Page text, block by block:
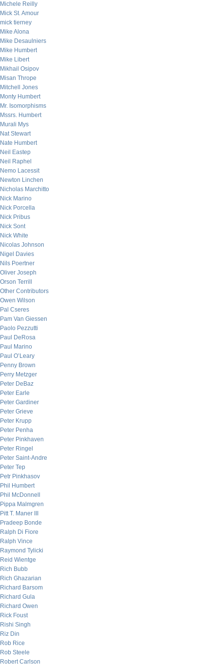
Michele Reilly
Mick St. Amour
mick tierney
Mike Alona
Mike Desaulniers
Mike Humbert
Mike Libert
Mikhail Osipov
Misan Thrope
Mitchell Jones
Monty Humbert
Mr. Isomorphisms
Mssrs. Humbert
Murali Mys
Nat Stewart
Nate Humbert
Neil Eastep
Neil Raphel
Nemo Lacessit
Newton Linchen
Nicholas Marchitto
Nick Marino
Nick Porcella
Nick Pribus
Nick Sont
Nick White
Nicolas Johnson
Nigel Davies
Nils Poertner
Oliver Joseph
Orson Terrill
Other Contributors
Owen Wilson
Pal Cseres
Pam Van Giessen
Paolo Pezzutti
Paul DeRosa
Paul Marino
Paul O’Leary
Penny Brown
Perry Metzger
Peter DeBaz
Peter Earle
Peter Gardiner
Peter Grieve
Peter Krupp
Peter Penha
Peter Pinkhaven
Peter Ringel
Peter Saint-Andre
Peter Tep
Petr Pinkhasov
Phil Humbert
Phil McDonnell
Pippa Malmgren
Pitt T. Maner III
Pradeep Bonde
Ralph Di Fiore
Ralph Vince
Raymond Tylicki
Reid Wientge
Rich Bubb
Rich Ghazarian
Richard Barsom
Richard Gula
Richard Owen
Rick Foust
Rishi Singh
Riz Din
Rob Rice
Rob Steele
Robert Carlson